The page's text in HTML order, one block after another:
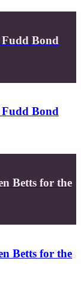
Bond
Bond
Betts for the
Betts for the